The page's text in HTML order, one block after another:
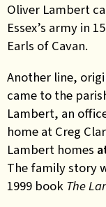
Oliver Lambert
Essex’s army in
Earls of Cavan.
Another line,
came to the
Lambert, an
home at Creg
Lambert homes
The family story
1999 book The